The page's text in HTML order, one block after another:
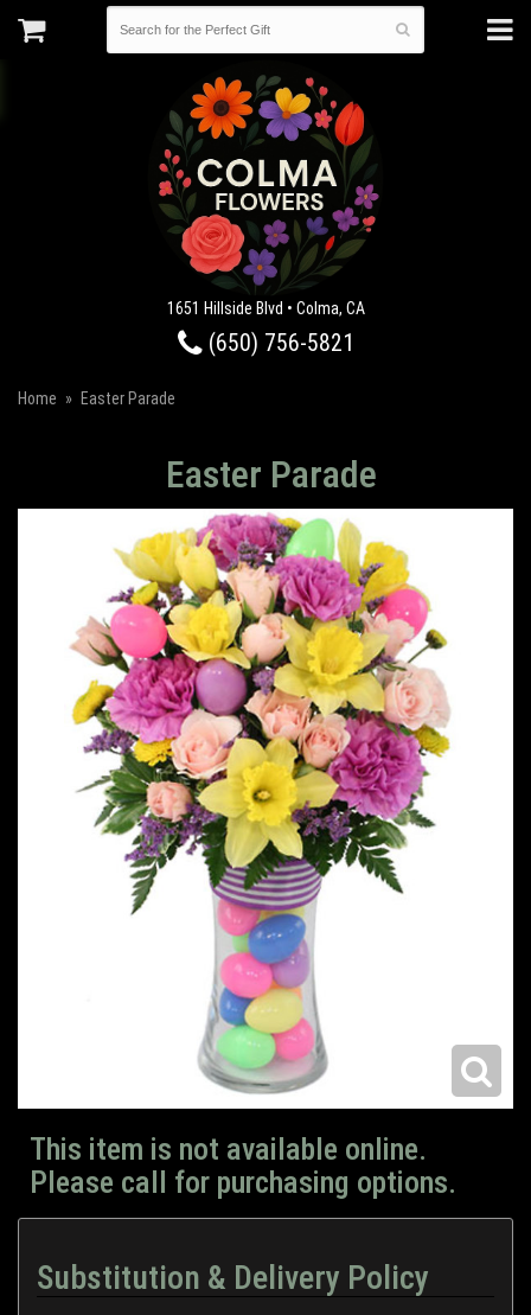
1651 Hillside Blvd • Colma, CA
(650) 756-5821
Home Easter Parade
Easter Parade
This item is not available online.
Please call for purchasing options.
Substitution & Delivery Policy